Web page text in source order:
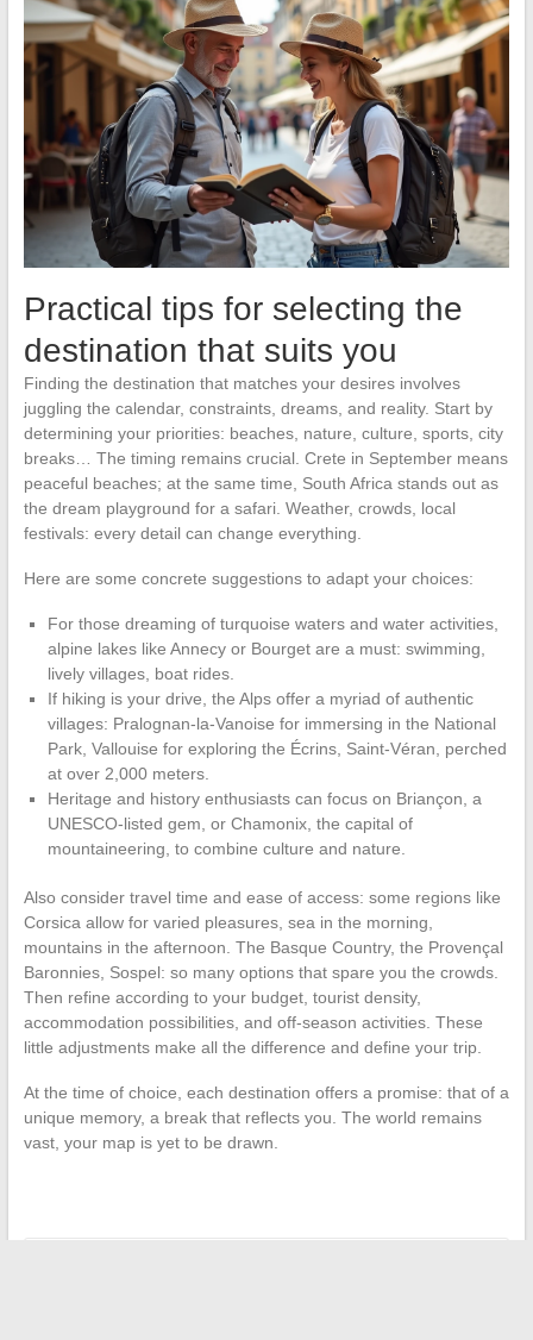
Practical tips for selecting the
destination that suits you
Finding the destination that matches your desires involves
juggling the calendar, constraints, dreams, and reality. Start by
determining your priorities: beaches, nature, culture, sports, city
breaks… The timing remains crucial. Crete in September means
peaceful beaches; at the same time, South Africa stands out as
the dream playground for a safari. Weather, crowds, local
festivals: every detail can change everything.
Here are some concrete suggestions to adapt your choices:
For those dreaming of turquoise waters and water activities,
alpine lakes like Annecy or Bourget are a must: swimming,
lively villages, boat rides.
If hiking is your drive, the Alps offer a myriad of authentic
villages: Pralognan-la-Vanoise for immersing in the National
Park, Vallouise for exploring the Écrins, Saint-Véran, perched
at over 2,000 meters.
Heritage and history enthusiasts can focus on Briançon, a
UNESCO-listed gem, or Chamonix, the capital of
mountaineering, to combine culture and nature.
Also consider travel time and ease of access: some regions like
Corsica allow for varied pleasures, sea in the morning,
mountains in the afternoon. The Basque Country, the Provençal
Baronnies, Sospel: so many options that spare you the crowds.
Then refine according to your budget, tourist density,
accommodation possibilities, and off-season activities. These
little adjustments make all the difference and define your trip.
At the time of choice, each destination offers a promise: that of a
unique memory, a break that reflects you. The world remains
vast, your map is yet to be drawn.